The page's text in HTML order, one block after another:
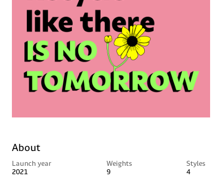
About
Launch year
2021
Weights
9
Styles
4